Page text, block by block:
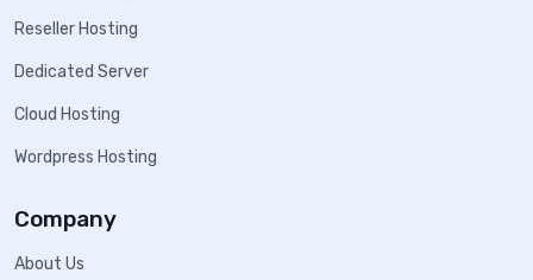
Reseller Hosting
Dedicated Server
Cloud Hosting
Wordpress Hosting
Company
About Us